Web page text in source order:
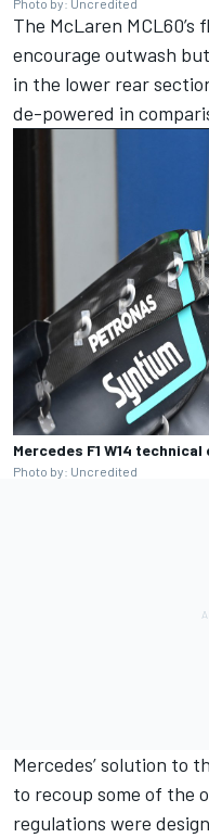
The McLaren
encourage outwash
in the lower rear
de-powered in
Mercedes F1 W14
Photo by: Uncredited
Mercedes’ solution to
to recoup some of the
regulations were